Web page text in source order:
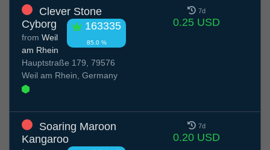
Clever Stone
Cyborg
163335
85.0 %
from Weil
am Rhein
Hauptstraße 179, 79576
Weil am Rhein, Germany
7d
0.25 USD
Soaring Maroon
Kangaroo
7d
0.20 USD